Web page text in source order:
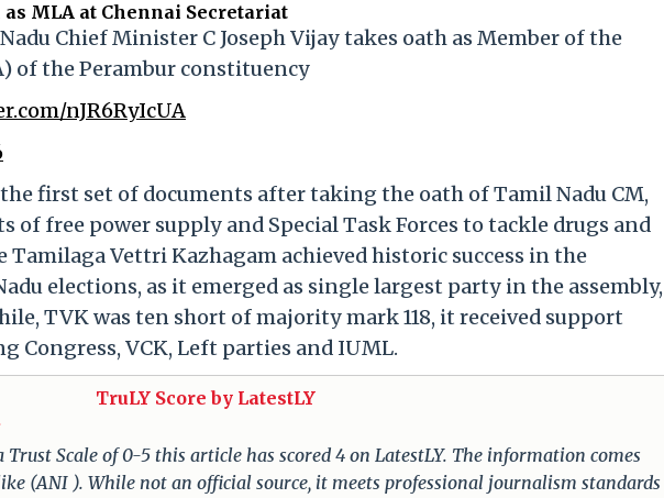
MLA at Chennai Secretariat
Chief Minister C Joseph Vijay takes oath as Member of the
of the Perambur constituency
nJR6RyIcUA
first set of documents after taking the oath of Tamil Nadu CM,
of free power supply and Special Task Forces to tackle drugs and
Tamilaga Vettri Kazhagam achieved historic success in the
elections, as it emerged as single largest party in the assembly,
TVK was ten short of majority mark 118, it received support
Congress, VCK, Left parties and IUML.
TruLY Score by LatestLY
Trust Scale of 0-5 this article has scored 4 on LatestLY. The information comes
(ANI ). While not an official source, it meets professional journalism standards